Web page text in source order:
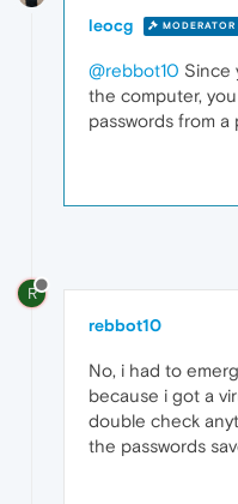
leocg MODERATOR
@rebbot10 Since
the computer,
passwords from
R
rebbot10
No, i had to
because i got a
double check
the passwords